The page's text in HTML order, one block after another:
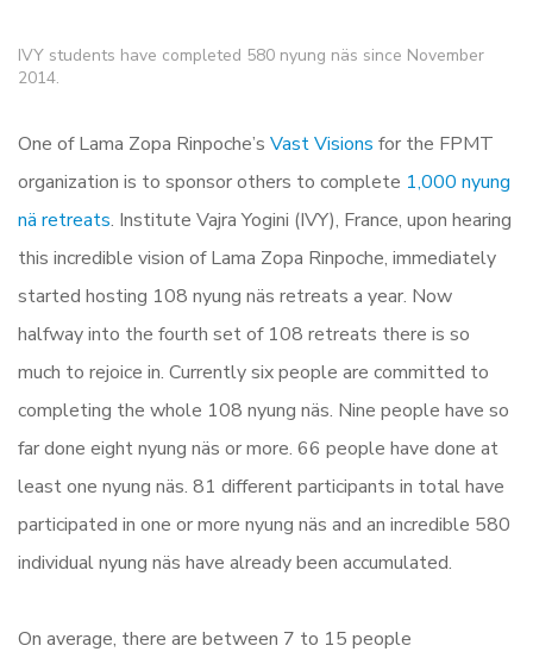
IVY students have completed 580 nyung näs since November
2014.
One of Lama Zopa Rinpoche’s Vast Visions for the FPMT
organization is to sponsor others to complete 1,000 nyung
nä retreats. Institute Vajra Yogini (IVY), France, upon hearing
this incredible vision of Lama Zopa Rinpoche, immediately
started hosting 108 nyung näs retreats a year. Now
halfway into the fourth set of 108 retreats there is so
much to rejoice in. Currently six people are committed to
completing the whole 108 nyung näs. Nine people have so
far done eight nyung näs or more. 66 people have done at
least one nyung näs. 81 different participants in total have
participated in one or more nyung näs and an incredible 580
individual nyung näs have already been accumulated.
On average, there are between 7 to 15 people